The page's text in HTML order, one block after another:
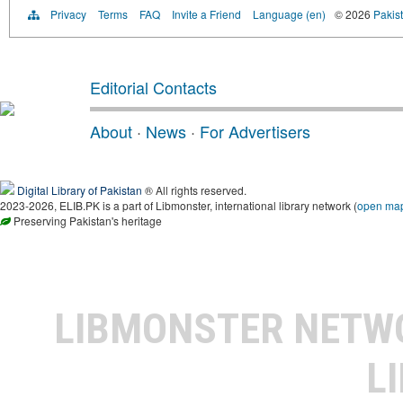
Privacy Terms FAQ Invite a Friend Language (en) © 2026
Editorial Contacts
About · News · For Advertisers
Digital Library of Pakistan ® All rights reserved.
2023-2026, ELIB.PK is a part of Libmonster, international library network (open
Preserving Pakistan's heritage
LIBMONSTER